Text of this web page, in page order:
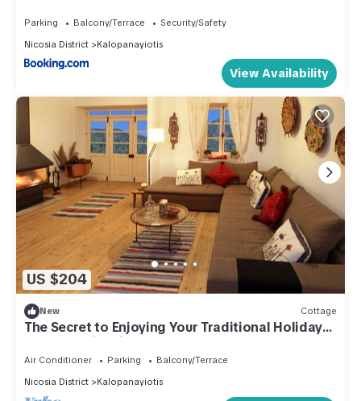
Parking Balcony/Terrace
Security/Safety
Nicosia District
Kalopanayiotis
View Availability
US $204
New Cottage
The Secret to Enjoying Your Traditional Holiday
Cottage, Nicosia Cottage 1004
Air Conditioner Parking
Balcony/Terrace
Nicosia District
Kalopanayiotis